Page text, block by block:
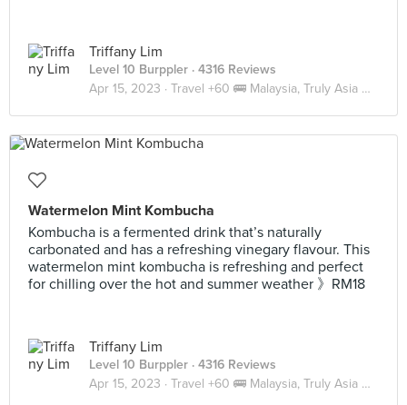
Triffany Lim
Level 10 Burppler · 4316 Reviews
Apr 15, 2023 · Travel +60 🚌 Malaysia, Truly Asia 🇲🇾 JB
Watermelon Mint Kombucha
Kombucha is a fermented drink that’s naturally
carbonated and has a refreshing vinegary flavour. This
watermelon mint kombucha is refreshing and perfect
for chilling over the hot and summer weather 》RM18
Triffany Lim
Level 10 Burppler · 4316 Reviews
Apr 15, 2023 · Travel +60 🚌 Malaysia, Truly Asia 🇲🇾 JB